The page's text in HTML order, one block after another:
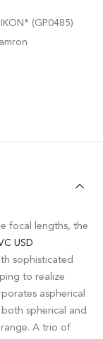
(GP0485)
focal lengths, the
USD
sophisticated
to realize
aspherical
spherical and
A trio of